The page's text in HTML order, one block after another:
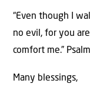
“Even though I
no evil, for you
comfort me.”
Many blessings,